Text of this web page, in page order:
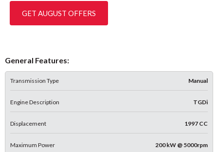
GET AUGUST OFFERS
General Features:
Transmission Type Manual
Engine Description TGDi
Displacement 1997 CC
Maximum Power 200 kW @ 5000rpm